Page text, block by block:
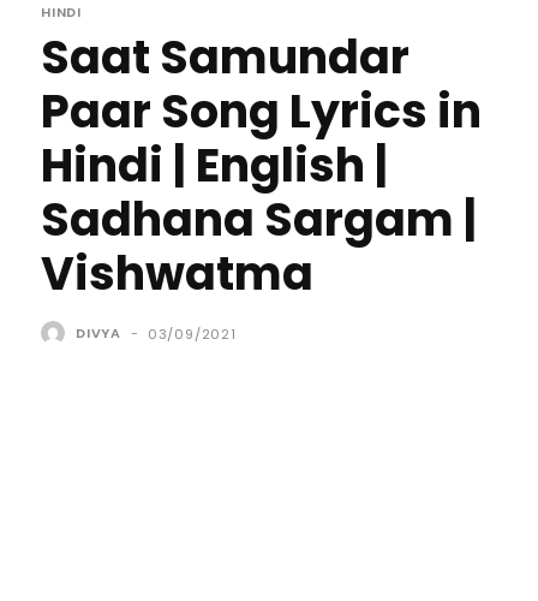
HINDI
Saat Samundar
Paar Song Lyrics in
Hindi | English |
Sadhana Sargam |
Vishwatma
DIVYA - 03/09/2021